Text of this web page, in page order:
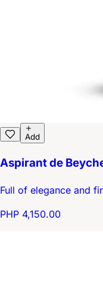
Add
Aspirant de
Full of elegance and
PHP 4,150.00